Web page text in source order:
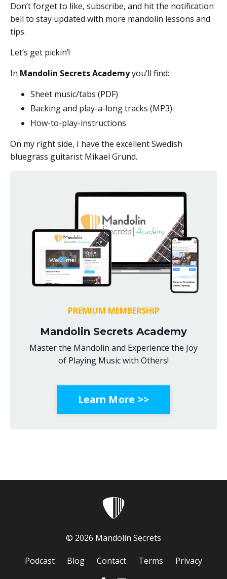
Don’t forget to like, subscribe, and hit the notification
bell to stay updated with more mandolin lessons and
tips.
Let’s get pickin’!
In Mandolin Secrets Academyyou’ll find:
Sheet music/tabs (PDF)
Backing and play-a-long tracks (MP3)
How-to-play-instructions
On my right side, I have the excellent Swedish
bluegrass guitarist Mikael Grund.
PREMIUM MEMBERSHIP
Mandolin Secrets Academy
Master the Mandolin and Experience the Joy
of Playing Music with Others!
Learn More >>
© 2026 Mandolin Secrets
Podcast Blog Contact Terms Privacy